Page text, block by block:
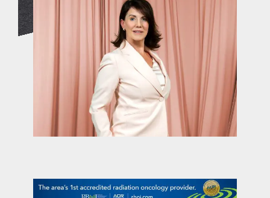
sports hub podcast
on the menu podcast
digital issues
contact Us